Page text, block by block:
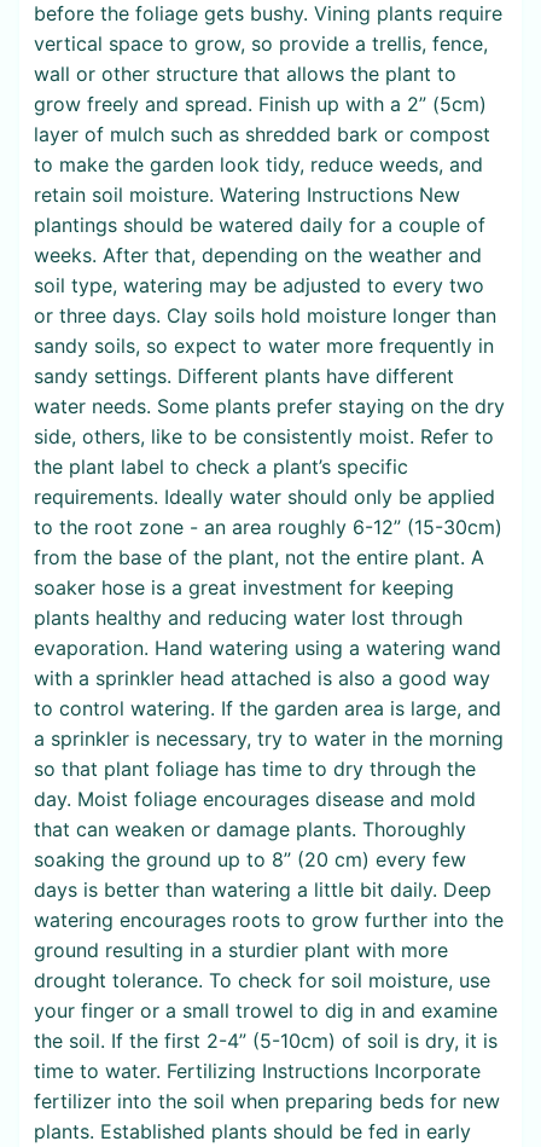
before the foliage gets bushy. Vining plants require
vertical space to grow, so provide a trellis, fence,
wall or other structure that allows the plant to
grow freely and spread. Finish up with a 2” (5cm)
layer of mulch such as shredded bark or compost
to make the garden look tidy, reduce weeds, and
retain soil moisture. Watering Instructions New
plantings should be watered daily for a couple of
weeks. After that, depending on the weather and
soil type, watering may be adjusted to every two
or three days. Clay soils hold moisture longer than
sandy soils, so expect to water more frequently in
sandy settings. Different plants have different
water needs. Some plants prefer staying on the dry
side, others, like to be consistently moist. Refer to
the plant label to check a plant’s specific
requirements. Ideally water should only be applied
to the root zone - an area roughly 6-12” (15-30cm)
from the base of the plant, not the entire plant. A
soaker hose is a great investment for keeping
plants healthy and reducing water lost through
evaporation. Hand watering using a watering wand
with a sprinkler head attached is also a good way
to control watering. If the garden area is large, and
a sprinkler is necessary, try to water in the morning
so that plant foliage has time to dry through the
day. Moist foliage encourages disease and mold
that can weaken or damage plants. Thoroughly
soaking the ground up to 8” (20 cm) every few
days is better than watering a little bit daily. Deep
watering encourages roots to grow further into the
ground resulting in a sturdier plant with more
drought tolerance. To check for soil moisture, use
your finger or a small trowel to dig in and examine
the soil. If the first 2-4” (5-10cm) of soil is dry, it is
time to water. Fertilizing Instructions Incorporate
fertilizer into the soil when preparing beds for new
plants. Established plants should be fed in early